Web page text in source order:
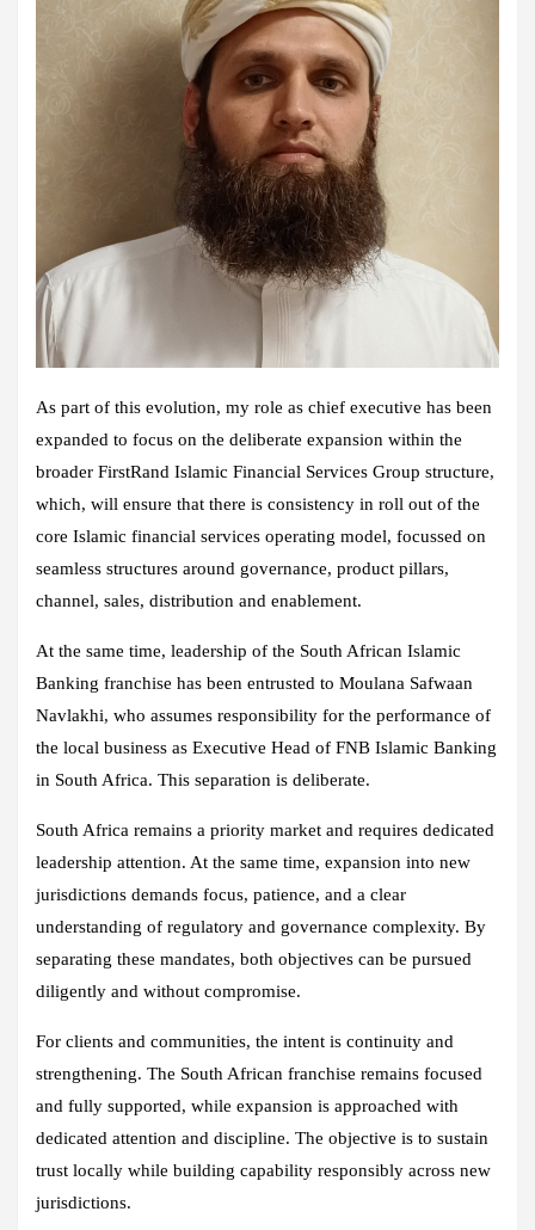
As part of this evolution, my role as chief executive has been
expanded to focus on the deliberate expansion within the
broader FirstRand Islamic Financial Services Group structure,
which, will ensure that there is consistency in roll out of the
core Islamic financial services operating model, focussed on
seamless structures around governance, product pillars,
channel, sales, distribution and enablement.
At the same time, leadership of the South African Islamic
Banking franchise has been entrusted to Moulana Safwaan
Navlakhi, who assumes responsibility for the performance of
the local business as Executive Head of FNB Islamic Banking
in South Africa. This separation is deliberate.
South Africa remains a priority market and requires dedicated
leadership attention. At the same time, expansion into new
jurisdictions demands focus, patience, and a clear
understanding of regulatory and governance complexity. By
separating these mandates, both objectives can be pursued
diligently and without compromise.
For clients and communities, the intent is continuity and
strengthening. The South African franchise remains focused
and fully supported, while expansion is approached with
dedicated attention and discipline. The objective is to sustain
trust locally while building capability responsibly across new
jurisdictions.